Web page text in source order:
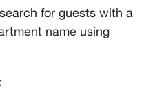
for guests with a
name using